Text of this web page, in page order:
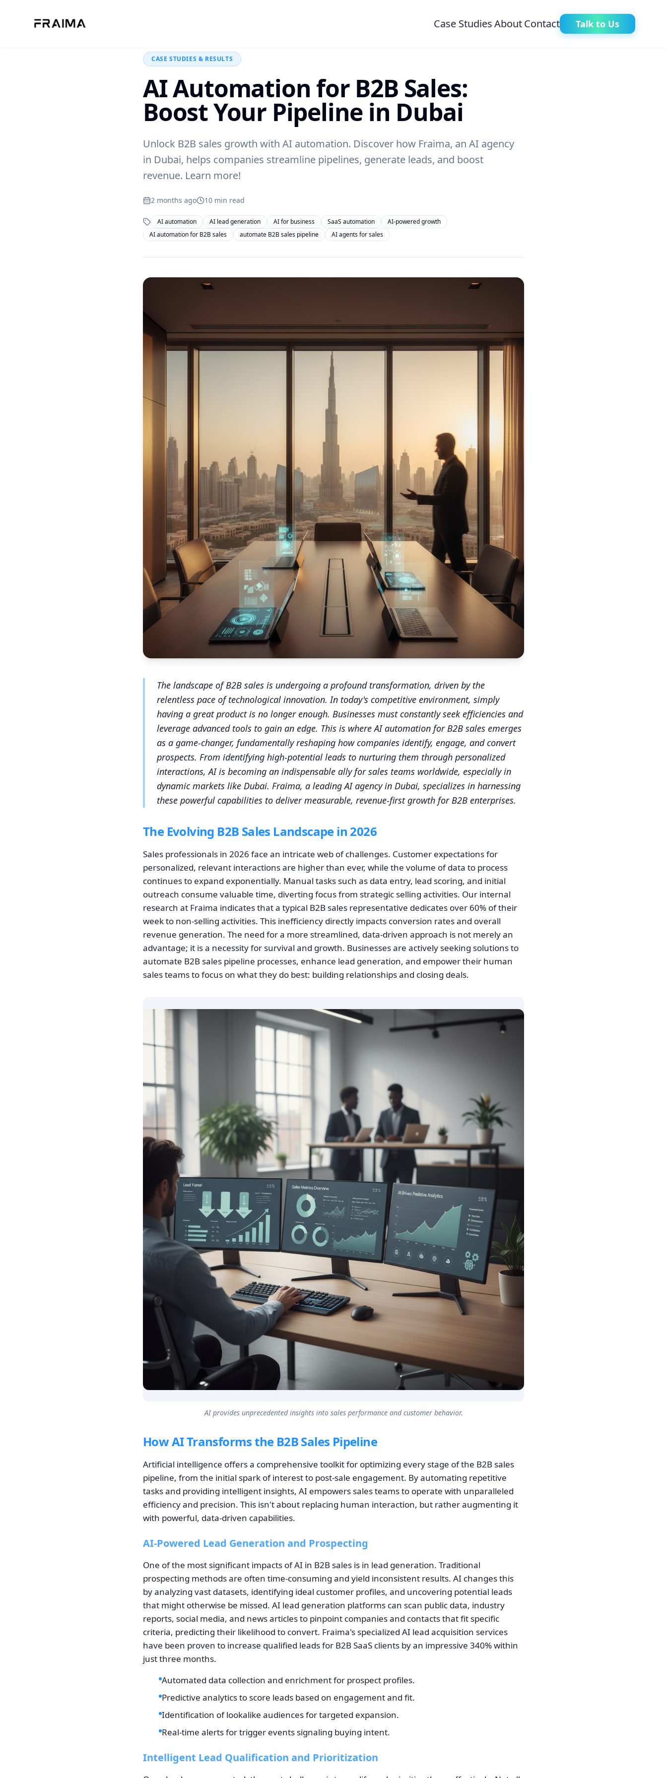
Case StudiesAboutContact Talk to Us
Back to Blog
CASE STUDIES & RESULTS
AI Automation for B2B Sales:
Boost Your Pipeline in Dubai
Unlock B2B sales growth with AI automation. Discover how Fraima, an AI agency
in Dubai, helps companies streamline pipelines, generate leads, and boost
revenue. Learn more!
2 months ago 10 min read
AI automation AI lead generation AI for business SaaS automation
AI-powered growth
AI automation for B2B sales
automate B2B sales pipeline AI agents for sales
The landscape of B2B sales is undergoing a profound transformation, driven by the
relentless pace of technological innovation. In today's competitive environment, simply
having a great product is no longer enough. Businesses must constantly seek efficiencies and
leverage advanced tools to gain an edge. This is where AI automation for B2B sales emerges
as a game-changer, fundamentally reshaping how companies identify, engage, and convert
prospects. From identifying high-potential leads to nurturing them through personalized
interactions, AI is becoming an indispensable ally for sales teams worldwide, especially in
dynamic markets like Dubai. Fraima, a leading AI agency in Dubai, specializes in harnessing
these powerful capabilities to deliver measurable, revenue-first growth for B2B enterprises.
The Evolving B2B Sales Landscape in 2026
Sales professionals in 2026 face an intricate web of challenges. Customer expectations for
personalized, relevant interactions are higher than ever, while the volume of data to process
continues to expand exponentially. Manual tasks such as data entry, lead scoring, and initial
outreach consume valuable time, diverting focus from strategic selling activities. Our internal
research at Fraima indicates that a typical B2B sales representative dedicates over 60% of their
week to non-selling activities. This inefficiency directly impacts conversion rates and overall
revenue generation. The need for a more streamlined, data-driven approach is not merely an
advantage; it is a necessity for survival and growth. Businesses are actively seeking solutions to
automate B2B sales pipeline processes, enhance lead generation, and empower their human
sales teams to focus on what they do best: building relationships and closing deals.
AI provides unprecedented insights into sales performance and customer behavior.
How AI Transforms the B2B Sales Pipeline
Artificial intelligence offers a comprehensive toolkit for optimizing every stage of the B2B sales
pipeline, from the initial spark of interest to post-sale engagement. By automating repetitive
tasks and providing intelligent insights, AI empowers sales teams to operate with unparalleled
efficiency and precision. This isn't about replacing human interaction, but rather augmenting it
with powerful, data-driven capabilities.
AI-Powered Lead Generation and Prospecting
One of the most significant impacts of AI in B2B sales is in lead generation. Traditional
prospecting methods are often time-consuming and yield inconsistent results. AI changes this
by analyzing vast datasets, identifying ideal customer profiles, and uncovering potential leads
that might otherwise be missed. AI lead generation platforms can scan public data, industry
reports, social media, and news articles to pinpoint companies and contacts that fit specific
criteria, predicting their likelihood to convert. Fraima's specialized AI lead acquisition services
have been proven to increase qualified leads for B2B SaaS clients by an impressive 340% within
just three months.
Automated data collection and enrichment for prospect profiles.
Predictive analytics to score leads based on engagement and fit.
Identification of lookalike audiences for targeted expansion.
Real-time alerts for trigger events signaling buying intent.
Intelligent Lead Qualification and Prioritization